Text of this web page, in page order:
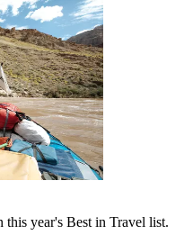
this year's Best in Travel list.